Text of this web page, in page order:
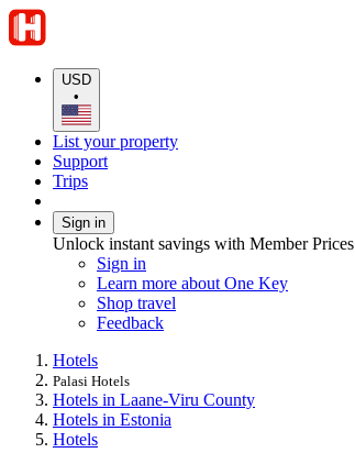
USD
•
List your property
Support
Trips
Sign in
Unlock instant savings with Member Prices
Sign in
Learn more about One Key
Shop travel
Feedback
Hotels
Palasi Hotels
Hotels in Laane-Viru County
Hotels in Estonia
Hotels